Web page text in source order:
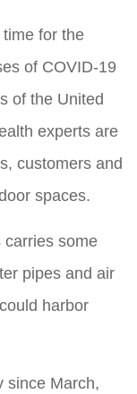
for the
of COVID-19
of the United
experts are
customers and
spaces.
carries some
pipes and air
harbor
since March,